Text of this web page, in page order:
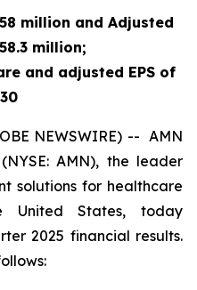
million and Adjusted
million;
and adjusted EPS of
NEWSWIRE) -- AMN
AMN), the leader
solutions for healthcare
United States, today
2025 financial results.